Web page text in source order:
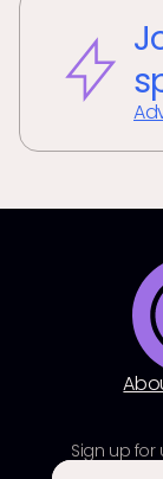
Sign up